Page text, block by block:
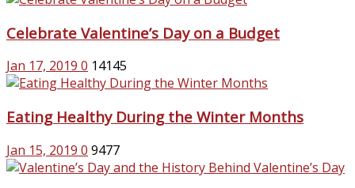
Celebrate Valentine’s Day on a Budget
Jan 17, 2019 0 14145
Eating Healthy During the Winter Months
Jan 15, 2019 0 9477